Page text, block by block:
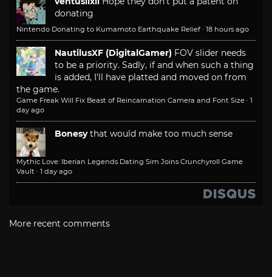
donating
Nintendo Donating to Kumamoto Earthquake Relief · 18 hours ago
NautilusXF (DigitalGamer) FOV slider needs
to be a priority. Sadly, if and when such a thing
is added, I'll have platted and moved on from
the game.
Game Freak Will Fix Beast of Reincarnation Camera and Font Size · 1
day ago
Bonesy that would make too much sense
Mythic Love: Iberian Legends Dating Sim Joins Crunchyroll Game
Vault · 1 day ago
More recent comments